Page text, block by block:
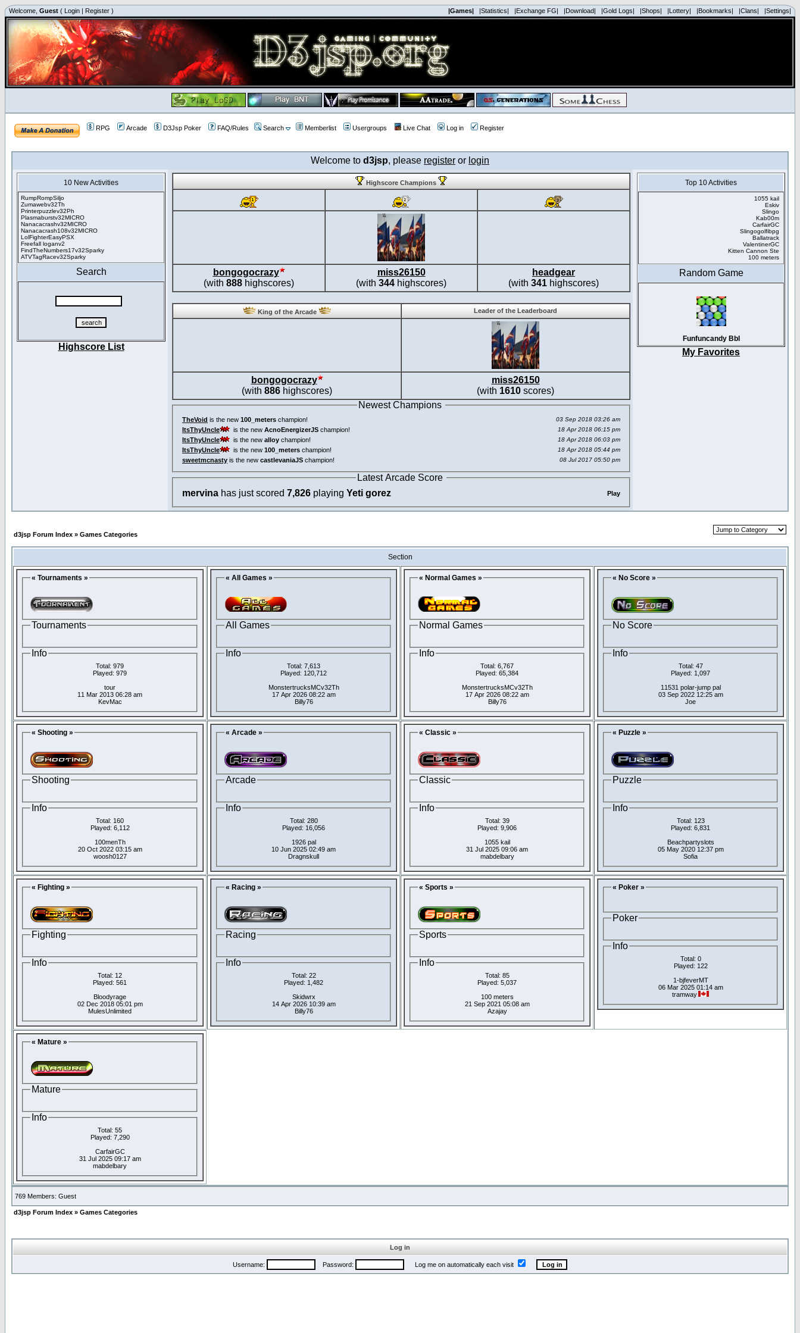
Welcome, Guest ( Login | Register ) |Games| |Statistics| |Exchange FG| |Download| |Gold Logs| |Shops| |Lottery| |Bookmarks| |Clans| |Settings|
RPG Arcade D3Jsp Poker FAQ/Rules Search Memberlist Usergroups Live Chat Log in Register
Welcome to d3jsp, please register or login
10 New Activities
RumpRompSiljo
Zumawebv32Th
Printerpuzzlev32Ph
Plasmaburstv32MICRO
Nanacacrashv32MICRO
Nanacacrash108v32MICRO
LolFighterEasyPSX
Freefall loganv2
FindTheNumbers17v32Sparky
ATVTagRacev32Sparky
Search
Highscore List
Highscore Champions
bongogocrazy
(with 888 highscores)
miss26150
(with 344 highscores)
headgear
(with 341 highscores)
King of the Arcade Leader of the Leaderboard
bongogocrazy
(with 886 highscores)
miss26150
(with 1610 scores)
Newest Champions
TheVoid is the new 100_meters champion! 03 Sep 2018 03:26 am
ItsThyUncle is the new AcnoEnergizerJS champion! 18 Apr 2018 06:15 pm
ItsThyUncle is the new alloy champion! 18 Apr 2018 06:03 pm
ItsThyUncle is the new 100_meters champion! 18 Apr 2018 05:44 pm
sweetmcnasty is the new castlevaniaJS champion! 08 Jul 2017 05:50 pm
Latest Arcade Score
mervina has just scored 7,826 playing Yeti gorez Play
Top 10 Activities
1055 kail
Eskiv
Slingo
Kab00m
CarfairGC
Slingogolfibpg
Ballatrack
ValentinerGC
Kitten Cannon Ste
100 meters
Random Game
Funfuncandy Bbl
My Favorites
d3jsp Forum Index » Games Categories
Section
« Tournaments »
Tournaments
Info
Total: 979
Played: 979
tour
11 Mar 2013 06:28 am
KevMac
« All Games »
All Games
Info
Total: 7,613
Played: 120,712
MonstertrucksMCv32Th
17 Apr 2026 08:22 am
Billy76
« Normal Games »
Normal Games
Info
Total: 6,767
Played: 65,384
MonstertrucksMCv32Th
17 Apr 2026 08:22 am
Billy76
« No Score »
No Score
Info
Total: 47
Played: 1,097
11531 polar-jump pal
03 Sep 2022 12:25 am
Joe
« Shooting »
Shooting
Info
Total: 160
Played: 6,112
100menTh
20 Oct 2022 03:15 am
woosh0127
« Arcade »
Arcade
Info
Total: 280
Played: 16,056
1926 pal
10 Jun 2025 02:49 am
Dragnskull
« Classic »
Classic
Info
Total: 39
Played: 9,906
1055 kail
31 Jul 2025 09:06 am
mabdelbary
« Puzzle »
Puzzle
Info
Total: 123
Played: 6,831
Beachpartyslots
05 May 2020 12:37 pm
Sofia
« Fighting »
Fighting
Info
Total: 12
Played: 561
Bloodyrage
02 Dec 2018 05:01 pm
MulesUnlimited
« Racing »
Racing
Info
Total: 22
Played: 1,482
Skidwrx
14 Apr 2026 10:39 am
Billy76
« Sports »
Sports
Info
Total: 85
Played: 5,037
100 meters
21 Sep 2021 05:08 am
Azajay
« Poker »
Poker
Info
Total: 0
Played: 122
1-bjfeverMT
06 Mar 2025 01:14 am
tramway
« Mature »
Mature
Info
Total: 55
Played: 7,290
CarfairGC
31 Jul 2025 09:17 am
mabdelbary
769 Members: Guest
d3jsp Forum Index » Games Categories
Log in
Username: Password: Log me on automatically each visit